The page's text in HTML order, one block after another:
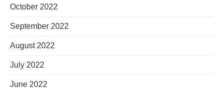
October 2022
September 2022
August 2022
July 2022
June 2022